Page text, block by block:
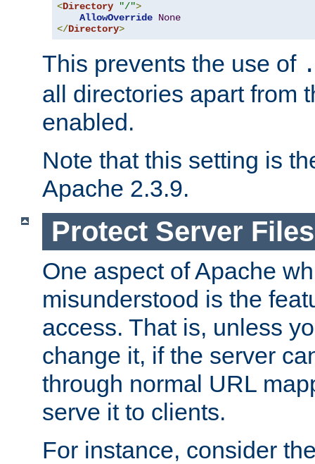
<Directory "/">
AllowOverride None
</Directory>
This prevents the use of
all directories apart from
enabled.
Note that this setting is
Apache 2.3.9.
Protect Server
One aspect of Apache
misunderstood is the
access. That is, unless
change it, if the server
through normal URL
serve it to clients.
For instance, consider